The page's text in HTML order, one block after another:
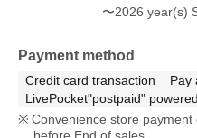
〜2026 year(s)
Payment method
Credit card transaction
Pay
LivePocket"postpaid"
Convenience store